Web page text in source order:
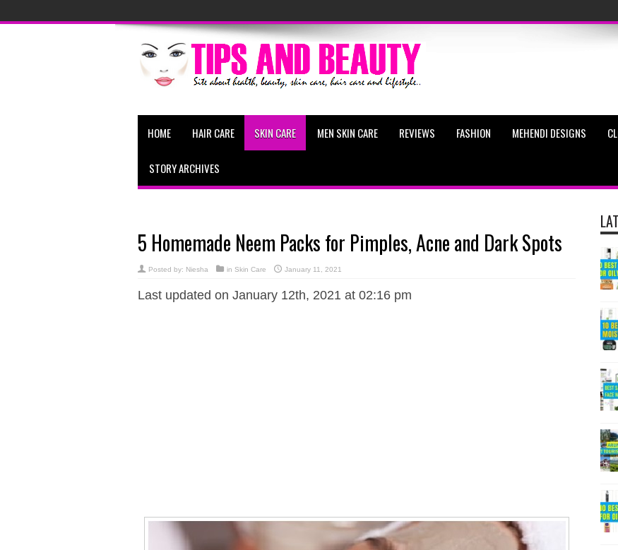
HOME HAIR CARE SKIN CARE MEN SKIN CARE REVIEWS FASHION MEHENDI DESIGNS
STORY ARCHIVES
5 Homemade Neem Packs for Pimples, Acne and Dark Spots
Posted by: Niesha in Skin Care January 11, 2021
Last updated on January 12th, 2021 at 02:16 pm